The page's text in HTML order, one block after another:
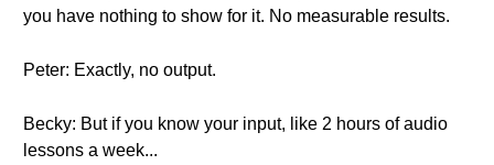
you have nothing to show for it. No measurable results.
Peter: Exactly, no output.
Becky: But if you know your input, like 2 hours of audio
lessons a week...